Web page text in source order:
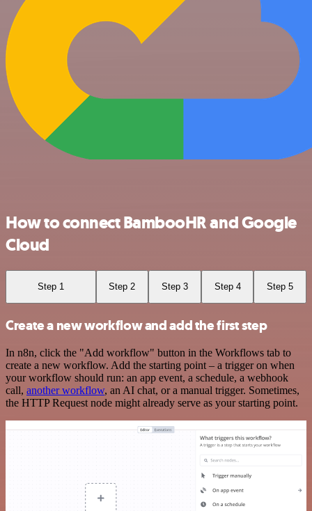
How to connect BambooHR and Google
Cloud
Step 1 Step 2 Step 3 Step 4 Step 5
Create a new workflow and add the first step
In n8n, click the "Add workflow" button in the Workflows tab to
create a new workflow. Add the starting point – a trigger on when
your workflow should run: an app event, a schedule, a webhook
call, another workflow, an AI chat, or a manual trigger. Sometimes,
the HTTP Request node might already serve as your starting point.